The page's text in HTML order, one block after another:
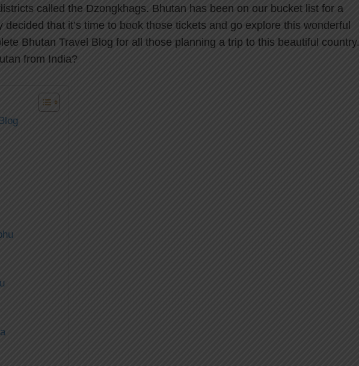
called the Dzongkhags. Bhutan has been on our bucket list for a
decided that it’s time to book those tickets and go explore this wonderful
Bhutan Travel Blog for all those planning a trip to this beautiful country.
from India?